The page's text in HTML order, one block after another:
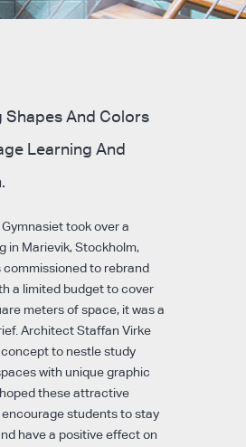
Shapes And Colors
Learning And
took over a
in Marievik, Stockholm,
commissioned to rebrand
a limited budget to cover
meters of space, it was a
Architect Staffan Virke
to nestle study
with unique graphic
these attractive
students to stay
have a positive effect on